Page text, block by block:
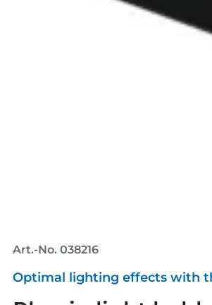
Art.-No. 038216
Optimal lighting effects with